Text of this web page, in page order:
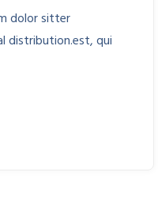
dolor sitter
distribution.est, qui